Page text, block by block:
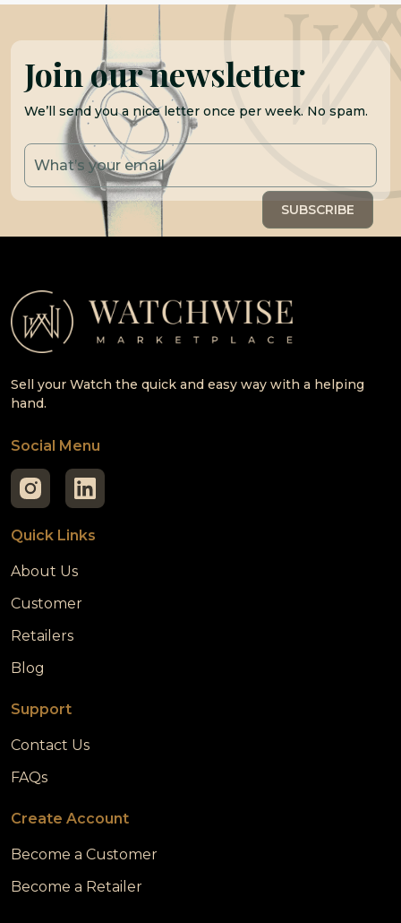
Join our newsletter
We’ll send you a nice letter once per week. No spam.
Sell your Watch the quick and easy way with a helping
hand.
Social Menu
Quick Links
About Us
Customer
Retailers
Blog
Support
Contact Us
FAQs
Create Account
Become a Customer
Become a Retailer